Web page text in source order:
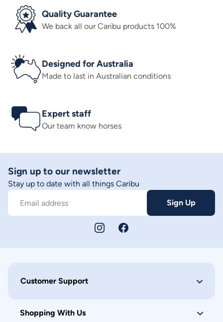
Quality Guarantee
We back all our Caribu products 100%
Designed for Australia
Made to last in Australian conditions
Expert staff
Our team know horses
Sign up to our newsletter
Stay up to date with all things Caribu
Email address Sign Up
Customer Support
Shopping With Us